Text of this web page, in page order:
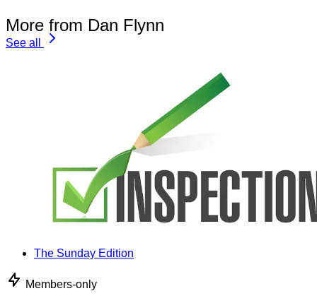
More from Dan Flynn
See all
The Sunday Edition
Members-only